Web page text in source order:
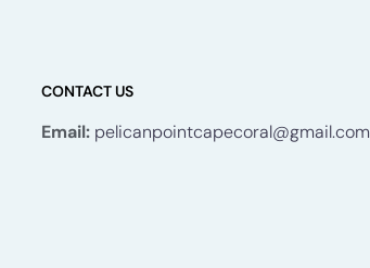
CONTACT US
Email: pelicanpointcapecoral@gmail.com